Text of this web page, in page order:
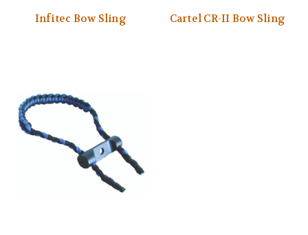
Infitec Bow Sling Cartel CR-II Bow Sling